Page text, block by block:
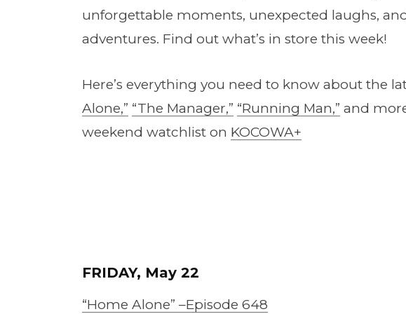
unforgettable moments, unexpected laughs,
adventures. Find out what’s in store this week!
Here’s everything you need to know about the
Alone,” “The Manager,” “Running Man,” and
weekend watchlist on KOCOWA+
FRIDAY, May 22
“Home Alone” –Episode 648